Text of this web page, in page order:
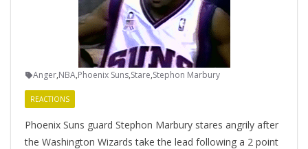
Anger,NBA,Phoenix Suns,Stare,Stephon Marbury
REACTIONS
Phoenix Suns guard Stephon Marbury stares angrily after
the Washington Wizards take the lead following a 2 point